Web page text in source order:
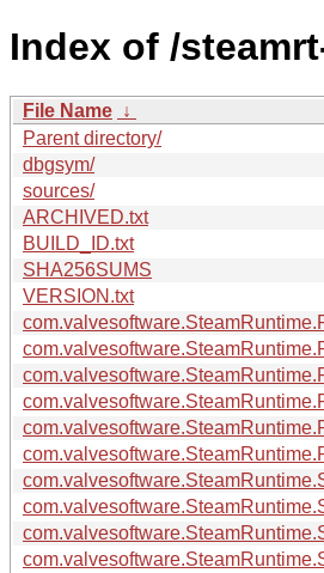
Index of /
File Name ↓
Parent directory/
dbgsym/
sources/
ARCHIVED.txt
BUILD_ID.txt
SHA256SUMS
VERSION.txt